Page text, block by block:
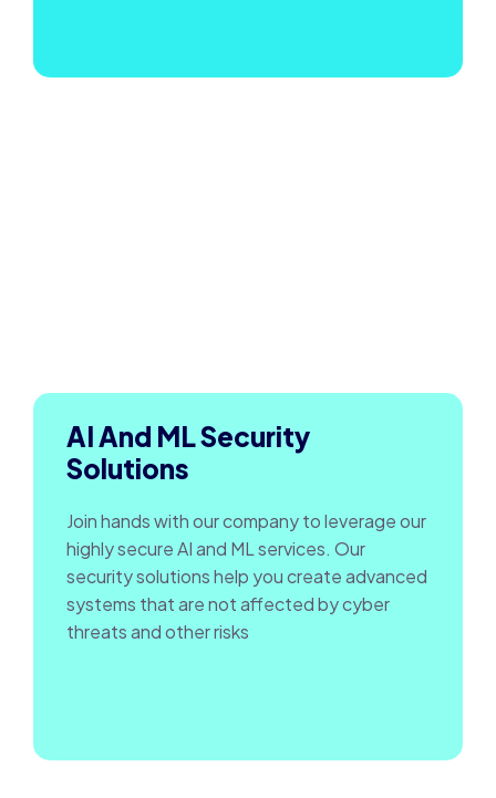
AI And ML Security
Solutions
Join hands with our company to leverage our
highly secure AI and ML services. Our
security solutions help you create advanced
systems that are not affected by cyber
threats and other risks